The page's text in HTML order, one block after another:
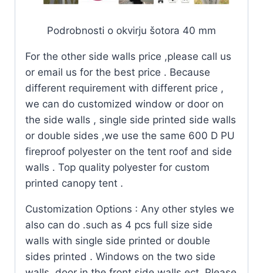
Podrobnosti o okvirju šotora 40 mm
For the other side walls price ,please call us
or email us for the best price . Because
different requirement with different price ,
we can do customized window or door on
the side walls , single side printed side walls
or double sides ,we use the same 600 D PU
fireproof polyester on the tent roof and side
walls . Top quality polyester for custom
printed canopy tent .
Customization Options : Any other styles we
also can do .such as 4 pcs full size side
walls with single side printed or double
sides printed . Windows on the two side